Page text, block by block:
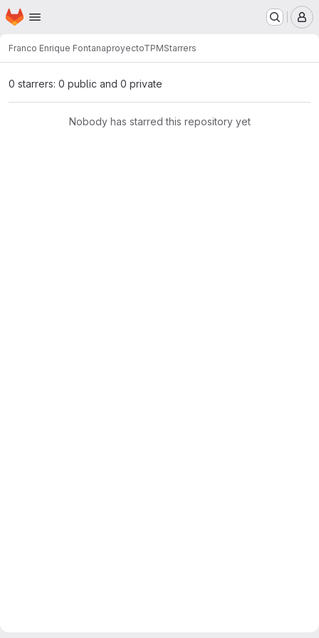
Skip to main content
Homepage
Franco Enrique FontanaproyectoTPMStarrers
0 starrers: 0 public and 0 private
Nobody has starred this repository yet